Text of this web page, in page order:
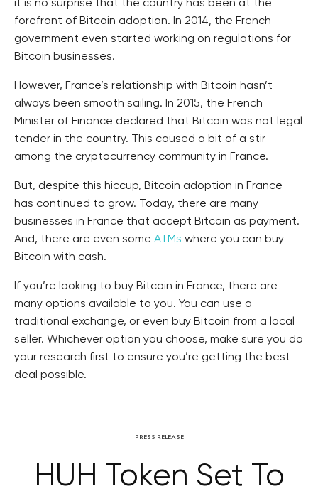
it is no surprise that the country has been at the
forefront of Bitcoin adoption. In 2014, the French
government even started working on regulations for
Bitcoin businesses.
However, France’s relationship with Bitcoin hasn’t
always been smooth sailing. In 2015, the French
Minister of Finance declared that Bitcoin was not legal
tender in the country. This caused a bit of a stir
among the cryptocurrency community in France.
But, despite this hiccup, Bitcoin adoption in France
has continued to grow. Today, there are many
businesses in France that accept Bitcoin as payment.
And, there are even some ATMs where you can buy
Bitcoin with cash.
If you’re looking to buy Bitcoin in France, there are
many options available to you. You can use a
traditional exchange, or even buy Bitcoin from a local
seller. Whichever option you choose, make sure you do
your research first to ensure you’re getting the best
deal possible.
PRESS RELEASE
HUH Token Set To